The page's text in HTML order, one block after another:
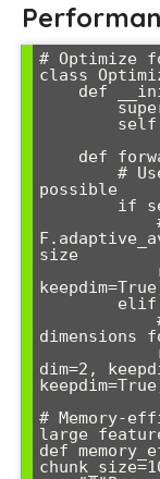
# Optimize
class
possible
size
dim=2,
# Memory-
large
def